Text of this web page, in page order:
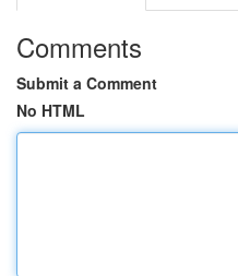
Comments
Submit a Comment
No HTML